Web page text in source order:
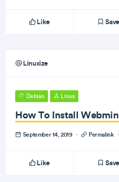
Like Save
Linuxize
Debian Linux
How To Install
September 14, 2019 · Permalink ·
Like Save